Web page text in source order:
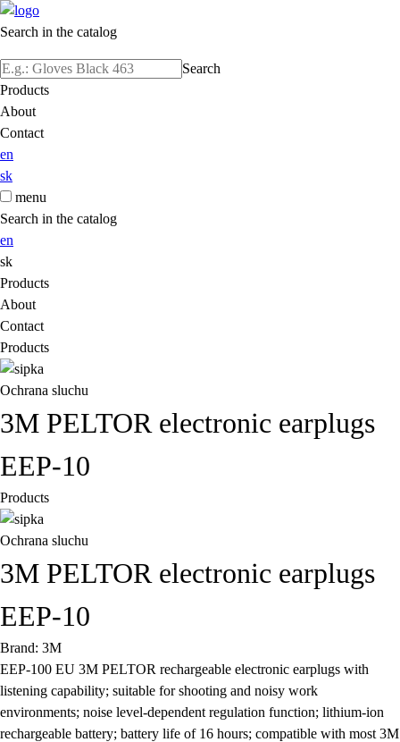
Search in the catalog
Search
Products
About
Contact
en
sk
menu
Search in the catalog
en
sk
Products
About
Contact
Products
Ochrana sluchu
3M PELTOR electronic earplugs
EEP-10
Products
Ochrana sluchu
3M PELTOR electronic earplugs
EEP-10
Brand: 3M
EEP-100 EU 3M PELTOR rechargeable electronic earplugs with
listening capability; suitable for shooting and noisy work
environments; noise level-dependent regulation function; lithium-ion
rechargeable battery; battery life of 16 hours; compatible with most 3M